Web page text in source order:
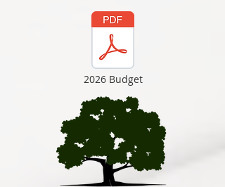
2026 Budget